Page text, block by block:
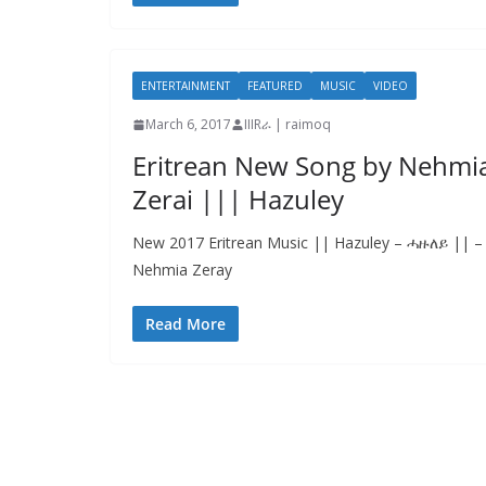
ENTERTAINMENT FEATURED MUSIC VIDEO
March 6, 2017 IIIRራ | raimoq
Eritrean New Song by
Zerai ||| Hazuley
New 2017 Eritrean Music || Hazuley – ሓዙለይ || –
Nehmia Zeray
Read More